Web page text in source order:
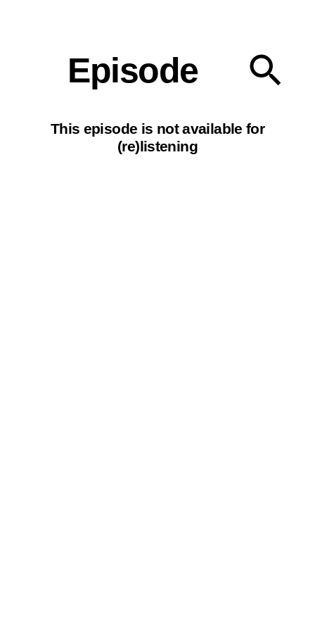
Episode
This episode is not available for
(re)listening